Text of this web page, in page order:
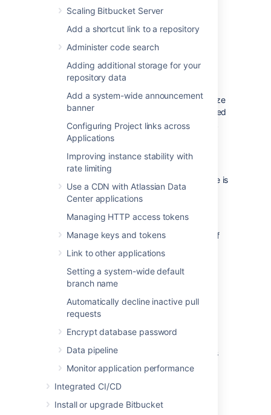
Scaling Bitbucket Server
Add a shortcut link to a repository
Administer code search
Adding additional storage for your
repository data
Add a system-wide announcement
banner
Configuring Project links across
Applications
Improving instance stability with
rate limiting
Use a CDN with Atlassian Data
Center applications
Managing HTTP access tokens
Manage keys and tokens
Link to other applications
Setting a system-wide default
branch name
Automatically decline inactive pull
requests
Encrypt database password
Data pipeline
Monitor application performance
Integrated CI/CD
Install or upgrade Bitbucket
and you’ll then have options to perform bulk
delete or move actions on them.
Repository size
The repositories in your instance may also
without forks, the size is calculated by the size
of their objects. For forks, the size is calculated
by the size of their objects unique to the fork
that is not shared with the upstream
If a forked repository has not had anything
added to it, it may display as 0 value. If there is
no value shown, the size of the repository
couldn't be calculated.
For more details about missing or 0 B
repository size (as well as a delayed listing of
repositories and no date shown),
Missing information in advanced repository
management pages article.
Related repositories
Advanced repository management provides
related to one selected from the Repositories
page.
To view all related repositories:
On the Repositories page, select